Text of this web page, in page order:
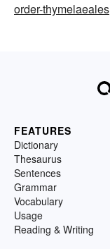
order-thymelaeales
FEATURES
Dictionary
Thesaurus
Sentences
Grammar
Vocabulary
Usage
Reading & Writing